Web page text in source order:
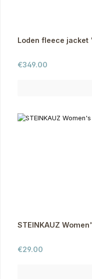
Loden fleece
Regular price:
€349.00
STEINKAUZ
Regular price:
€29.00